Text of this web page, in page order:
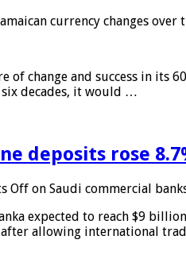
currency changes over
of change and success in
six decades, it would …
deposits rose
Off on Saudi commercial
expected to reach $9
after allowing international